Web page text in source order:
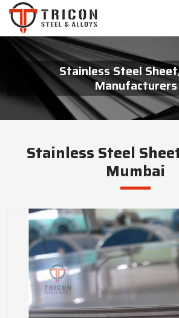
Stainless Steel
Manufacturers
Stainless Steel
Mumbai